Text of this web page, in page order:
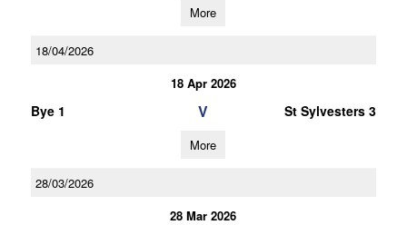
More
18/04/2026
18 Apr 2026
Bye 1 V St Sylvesters 3
More
28/03/2026
28 Mar 2026